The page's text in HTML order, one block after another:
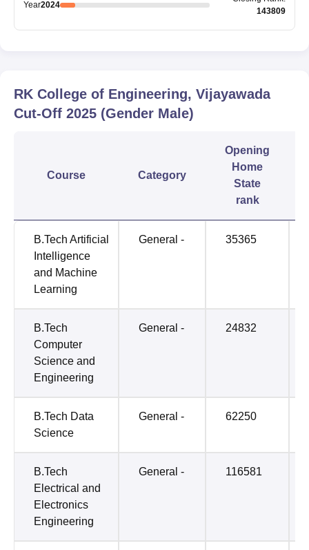
Year2024
143809
RK College of Engineering, Vijayawada
Cut-Off 2025 (Gender Male)
Course Category
Opening
Home
State
rank
B.Tech Artificial
Intelligence
and Machine
Learning
General - 35365
B.Tech
Computer
Science and
Engineering
General - 24832
B.Tech Data
Science
General - 62250
B.Tech
Electrical and
Electronics
Engineering
General - 116581